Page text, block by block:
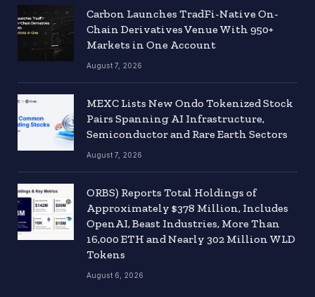
Carbon Launches TradFi-Native On-
Chain Derivatives Venue With 950+
Markets in One Account
August 7, 2026
MEXC Lists New Ondo Tokenized Stock
Pairs Spanning AI Infrastructure,
Semiconductor and Rare Earth Sectors
August 7, 2026
ORBS) Reports Total Holdings of
Approximately $378 Million, Includes
OpenAI, Beast Industries, More Than
16,000 ETH and Nearly 302 Million WLD
Tokens
August 6, 2026